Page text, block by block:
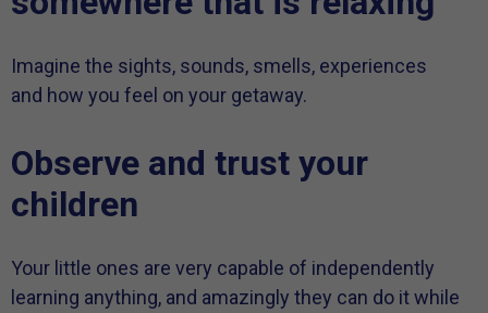
Imagine the sights, sounds, smells, experiences
and how you feel on your getaway.
Observe and trust your
children
Your little ones are very capable of independently
learning anything, and amazingly they can do it while